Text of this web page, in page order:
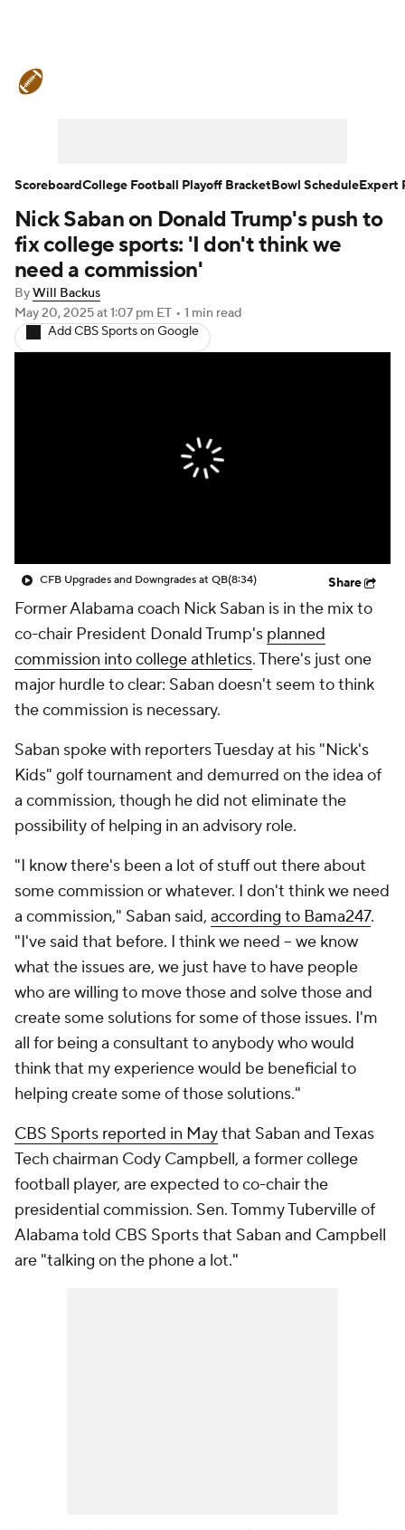
Teams Stats Watch CFB Live
Signing Day Transfer Portal
2026 Top Recruits
2025 Top Classes
StubHub
Nick Saban on Donald Trump's push to
fix college sports: 'I don't think we
need a commission'
ByWill Backus
May 20, 2025at 1:07 pm ET • 1 min read
Add CBS Sports on Google
CFB Upgrades and Downgrades at QB(8:34) Share
Former Alabama coach Nick Saban is in the mix to
co-chair President Donald Trump's planned
commission into college athletics. There's just one
major hurdle to clear: Saban doesn't seem to think
the commission is necessary.
Saban spoke with reporters Tuesday at his "Nick's
Kids" golf tournament and demurred on the idea of
a commission, though he did not eliminate the
possibility of helping in an advisory role.
"I know there's been a lot of stuff out there about
some commission or whatever. I don't think we need
a commission," Saban said, according to Bama247.
"I've said that before. I think we need -- we know
what the issues are, we just have to have people
who are willing to move those and solve those and
create some solutions for some of those issues. I'm
all for being a consultant to anybody who would
think that my experience would be beneficial to
helping create some of those solutions."
CBS Sports reported in Maythat Saban and Texas
Tech chairman Cody Campbell, a former college
football player, are expected to co-chair the
presidential commission. Sen. Tommy Tuberville of
Alabama told CBS Sports that Saban and Campbell
are "talking on the phone a lot."
ScoreboardCollege Football Playoff BracketBowl ScheduleExpert